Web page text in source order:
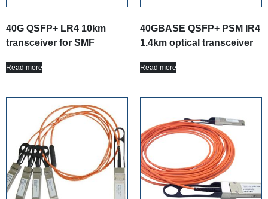
40G QSFP+ LR4 10km
transceiver for SMF
Read more
40GBASE QSFP+ PSM IR4
1.4km optical transceiver
Read more